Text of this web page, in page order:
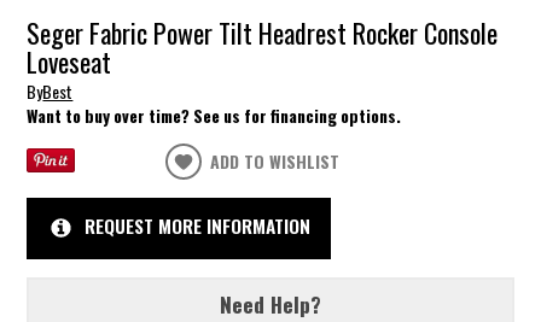
Seger Fabric Power Tilt Headrest Rocker Console
Loveseat
ByBest
Want to buy over time? See us for financing options.
ADD TO WISHLIST
REQUEST MORE INFORMATION
Need Help?